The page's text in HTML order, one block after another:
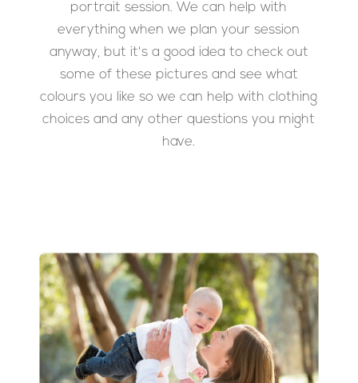
portrait session. We can help with
everything when we plan your session
anyway, but it's a good idea to check out
some of these pictures and see what
colours you like so we can help with clothing
choices and any other questions you might
have.